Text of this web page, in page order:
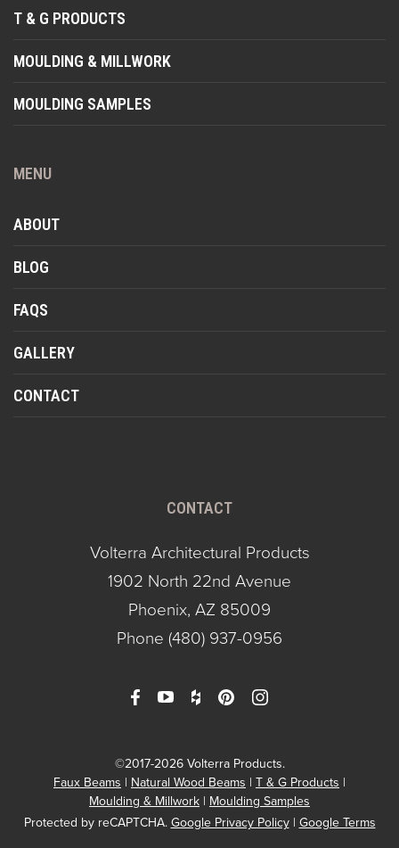
T & G PRODUCTS
MOULDING & MILLWORK
MOULDING SAMPLES
MENU
ABOUT
BLOG
FAQS
GALLERY
CONTACT
CONTACT
Volterra Architectural Products
1902 North 22nd Avenue
Phoenix, AZ 85009
Phone (480) 937-0956
©2017-2026 Volterra Products.
Faux Beams
Natural Wood Beams T & G Products
Moulding & Millwork Moulding Samples
Protected by reCAPTCHA. Google Privacy Policy| Google Terms